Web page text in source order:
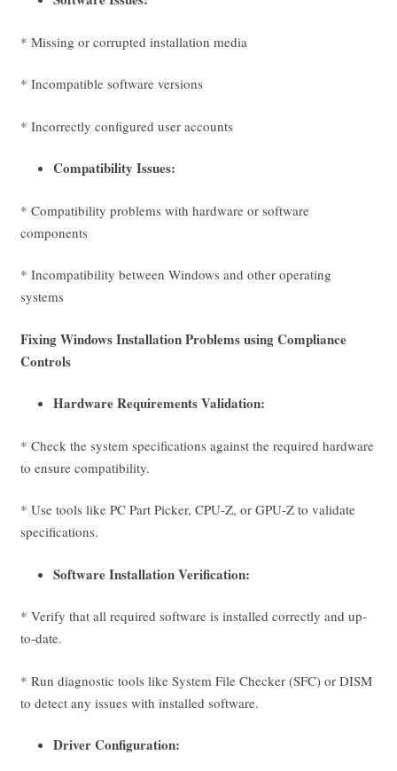
* Missing or corrupted installation media
* Incompatible software versions
* Incorrectly configured user accounts
Compatibility Issues:
* Compatibility problems with hardware or software
components
* Incompatibility between Windows and other operating
systems
Fixing Windows Installation Problems using Compliance
Controls
Hardware Requirements Validation:
* Check the system specifications against the required hardware
to ensure compatibility.
* Use tools like PC Part Picker, CPU-Z, or GPU-Z to validate
specifications.
Software Installation Verification:
* Verify that all required software is installed correctly and up-
to-date.
* Run diagnostic tools like System File Checker (SFC) or DISM
to detect any issues with installed software.
Driver Configuration: